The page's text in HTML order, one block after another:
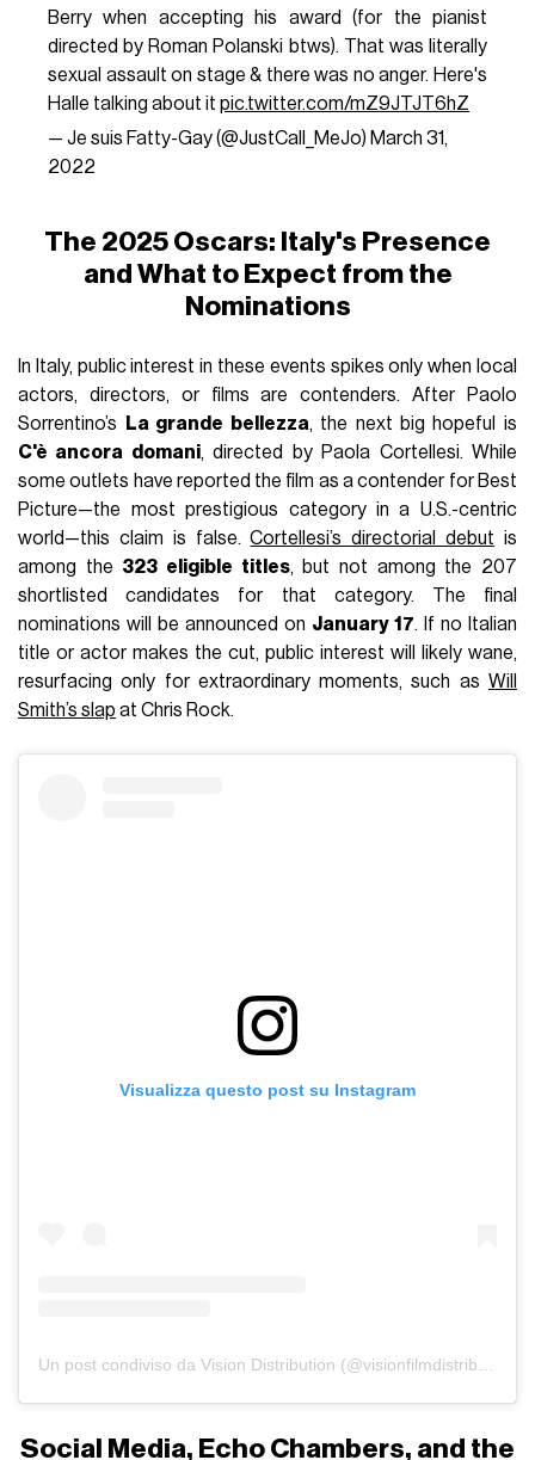
Berry when accepting his award (for the pianist
directed by Roman Polanski btws). That was literally
sexual assault on stage & there was no anger. Here's
Halle talking about it pic.twitter.com/mZ9JTJT6hZ
— Je suis Fatty-Gay (@JustCall_MeJo) March 31,
2022
The 2025 Oscars: Italy's Presence
and What to Expect from the
Nominations
In Italy, public interest in these events spikes only when local
actors, directors, or films are contenders. After Paolo
Sorrentino’s
La grande bellezza, the next big hopeful is
C'è ancora domani, directed by Paola Cortellesi. While
some outlets have reported the film as a contender for Best
Picture—the most prestigious category in a U.S.-centric
world—this claim is false.Cortellesi’s directorial debut is
among the 323 eligible titles, but not among the 207
shortlisted candidates for that category. The final
nominations will be announced on January 17. If no Italian
title or actor makes the cut, public interest will likely wane,
resurfacing only for extraordinary moments, such as Will
Smith’s slap at Chris Rock.
Visualizza questo post su Instagram
Social Media, Echo Chambers, and the